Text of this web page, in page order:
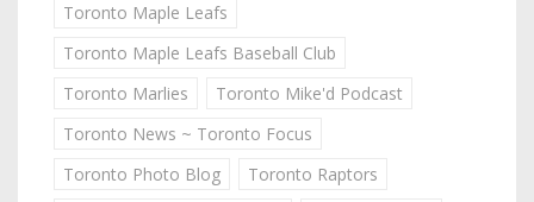
Toronto Maple Leafs
Toronto Maple Leafs Baseball Club
Toronto Marlies
Toronto Mike'd Podcast
Toronto News ~ Toronto Focus
Toronto Photo Blog
Toronto Raptors